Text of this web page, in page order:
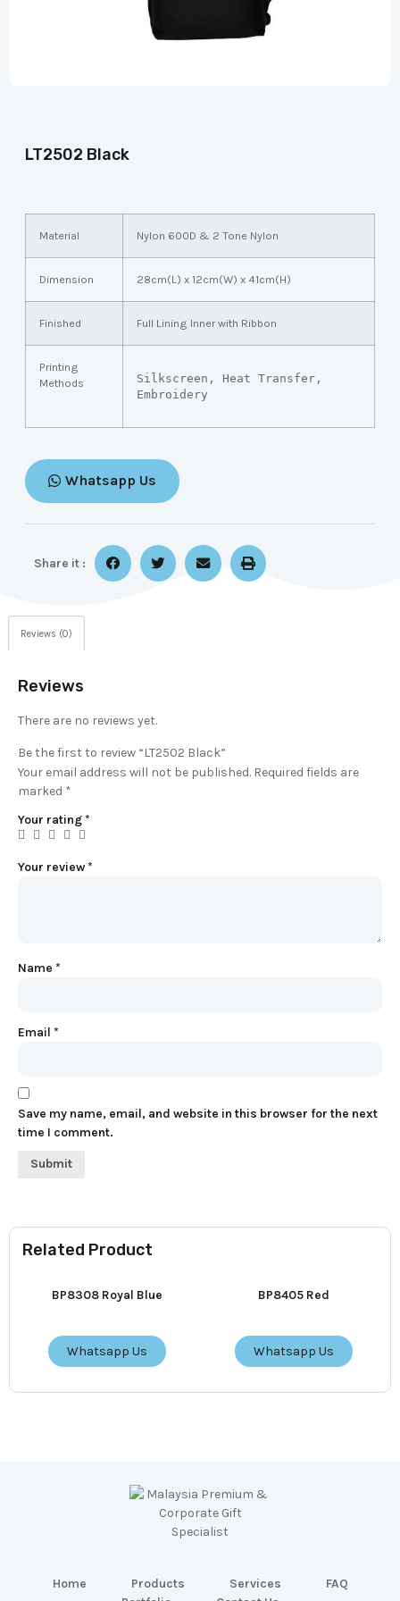
LT2502 Black
Material Nylon 600D & 2 Tone Nylon
Dimension 28cm(L) x 12cm(W) x 41cm(H)
Finished Full Lining Inner with Ribbon
Printing
Methods
Silkscreen, Heat Transfer,
Embroidery
Whatsapp Us
Share it :
Related Product
BP8308 Royal Blue
Whatsapp Us
BP8405 Red
Whatsapp Us
Reviews (0)
Reviews
There are no reviews yet.
Be the first to review “LT2502 Black”
Your email address will not be published. Required fields are
marked *
Your rating*
Your review*
Name *
Email *
Save my name, email, and website in this browser for the next
time I comment.
Home Products Services
FAQ